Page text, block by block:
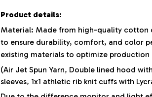
Product details:
Material: Made from high-quality cotton
to ensure durability, comfort, and color
existing materials to optimize
(Air Jet Spun Yarn, Double lined hood
sleeves, 1x1 athletic rib knit cuffs with